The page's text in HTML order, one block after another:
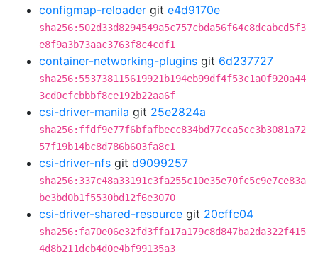
configmap-reloader git e4d9170e
sha256:502d33d8294549a5c757cbda56f64c8dcabcd5f3
e8f9a3b73aac3763f8c4cdf1
container-networking-plugins git 6d237727
sha256:553738115619921b194eb99df4f53c1a0f920a44
3cd0cfcbbbf8ce192b22aa6f
csi-driver-manila git 25e2824a
sha256:ffdf9e77f6bfafbecc834bd77cca5cc3b3081a72
57f19b14bc8d786b603fa8c1
csi-driver-nfs git d9099257
sha256:337c48a33191c3fa255c10e35e70fc5c9e7ce83a
be3bd0b1f5530bd12f6e3070
csi-driver-shared-resource git 20cffc04
sha256:fa70e06e32fd3ffa17a179c8d847ba2da322f415
4d8b211dcb4d0e4bf99135a3